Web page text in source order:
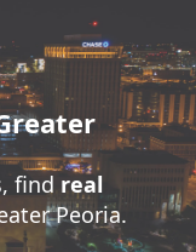
find real
Peoria.